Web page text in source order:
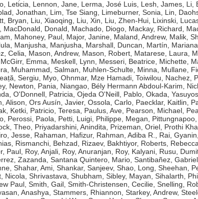
Leticia, Lennon, Jane, Lerma, José Luis, Lesh, James, Li,
Jonathan, Lim, Tse Siang, Limeburner, Sonia, Lin,
Bryan, Liu, Xiaoqing, Liu, Xin, Liu, Zhen-Hui, Lixinski,
, MacDonald, Donald, Machado, Diogo, Mackay, Richard,
, Mahoney, Paul, Major, Janine, Maland, Andrew, Malik,
, Manjusha, Manjusha, Marshall, Duncan, Martín, Mariana
Celia, Mason, Andrew, Mason, Robert, Matarese, Laura,
McGirr, Emma, Meskell, Lynn, Messeri, Beatrice, Michette,
, Muhammad, Salman, Muhlen-Schulte, Minna, Mullane,
Sergiu, Myo, Ohnmar, Mze Hamadi, Toiwilou, Nachez,
, Newton, Pania, Niangao, Bély Hermann Abdoul-Karim,
, O'Donnell, Patricia, Ojeda O'Neill, Pablo, Okada,
Alison, Ors Ausín, Javier, Ossola, Carlo, Paecklar, Kaitlin,
Ketki, Patricio, Teresa, Paulus, Ave, Pearson, Michael,
, Perossi, Paola, Petti, Luigi, Philippe, Megan,
Theo, Priyadarshini, Anindita, Prizeman, Oriel, Prothi
Jesse, Rahaman, Hafizur, Rahman, Adiba R., Rai, Gyanin,
, Rismanchi, Behzad, Rizaev, Bakhtiyor, Roberts,
Paul, Roy, Anjali, Roy, Anuranjan, Roy, Kalyani, Rusu,
Zazanda, Santana Quintero, Mario, Santibañez,
, Shahar, Ami, Shankar, Sanjeev, Shao, Long, Sheehan,
Nicola, Shrivastava, Shubham, Sibley, Mayan, Sihalarth,
Paul, Smith, Gail, Smith-Christensen, Cecilie, Snelling,
Anashya, Stammers, Rhiannon, Starkey, Andrew,